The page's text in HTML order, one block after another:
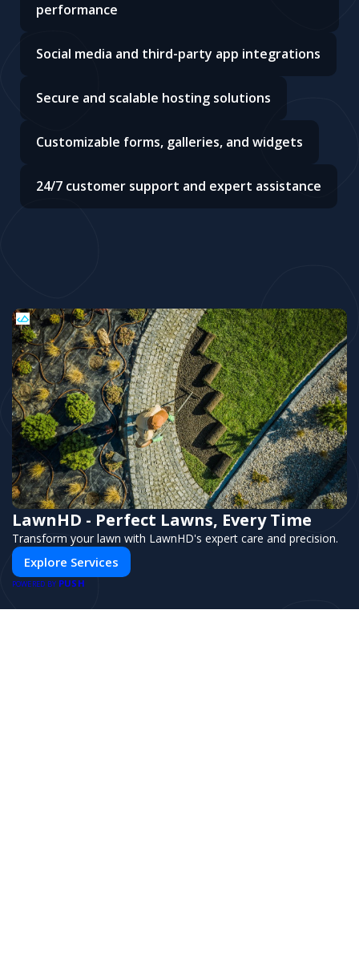
performance
Social media and third-party app integrations
Secure and scalable hosting solutions
Customizable forms, galleries, and widgets
24/7 customer support and expert assistance
LawnHD - Perfect Lawns, Every Time
Transform your lawn with LawnHD's expert care and precision.
Explore Services
POWERED BY PUSH